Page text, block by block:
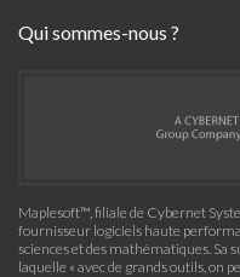
Qui sommes-nous ?
Maplesoft™, filiale de Cybernet
fournisseur logiciels haute
sciences et des mathématiques. Sa
laquelle « avec de grands outils, on